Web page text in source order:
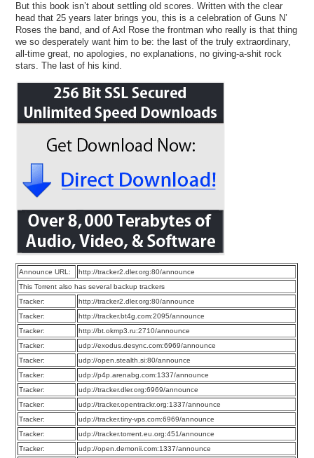
But this book isn’t about settling old scores. Written with the clear
head that 25 years later brings you, this is a celebration of Guns N’
Roses the band, and of Axl Rose the frontman who really is that thing
we so desperately want him to be: the last of the truly extraordinary,
all-time great, no apologies, no explanations, no giving-a-shit rock
stars. The last of his kind.
Announce URL:
http://tracker2.dler.org:80/announce
This Torrent also has several backup trackers
Tracker:
http://tracker2.dler.org:80/announce
Tracker:
http://tracker.bt4g.com:2095/announce
Tracker:
http://bt.okmp3.ru:2710/announce
Tracker:
udp://exodus.desync.com:6969/announce
Tracker:
udp://open.stealth.si:80/announce
Tracker:
udp://p4p.arenabg.com:1337/announce
Tracker:
udp://tracker.dler.org:6969/announce
Tracker:
udp://tracker.opentrackr.org:1337/announce
Tracker:
udp://tracker.tiny-vps.com:6969/announce
Tracker:
udp://tracker.torrent.eu.org:451/announce
Tracker:
udp://open.demonii.com:1337/announce